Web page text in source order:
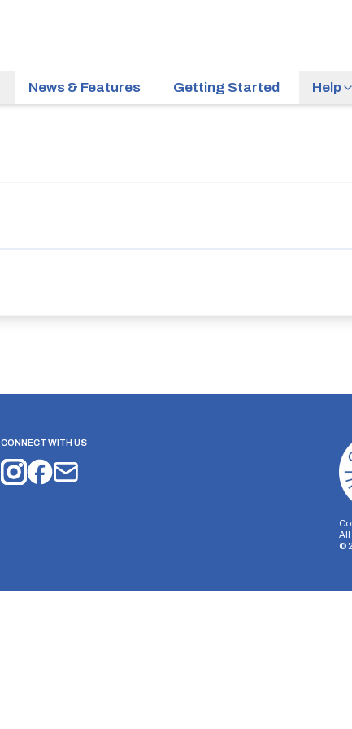
News & Features Getting Started Help
CONNECT WITH US
All
©